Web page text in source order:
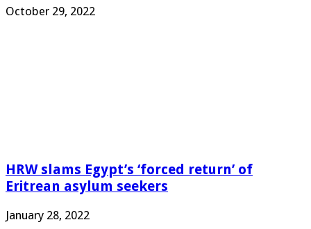
October 29, 2022
HRW slams Egypt’s ‘forced return’ of
Eritrean asylum seekers
January 28, 2022